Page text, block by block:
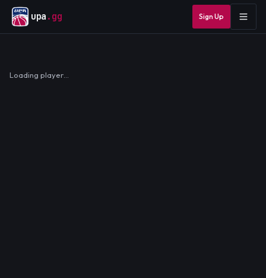
upa .gg Sign Up
Loading player…